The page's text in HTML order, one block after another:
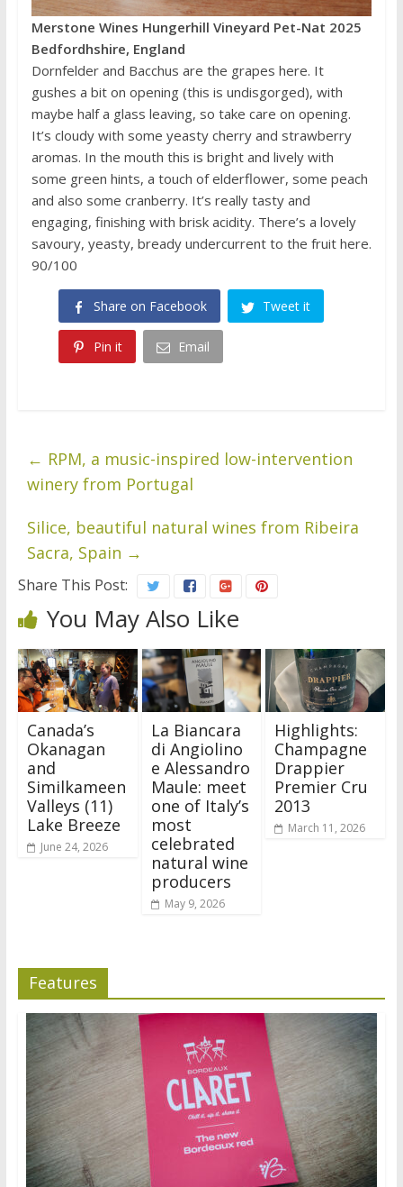
Merstone Wines Hungerhill Vineyard Pet-Nat 2025
Bedfordhshire, England
Dornfelder and Bacchus are the grapes here. It
gushes a bit on opening (this is undisgorged), with
maybe half a glass leaving, so take care on opening.
It’s cloudy with some yeasty cherry and strawberry
aromas. In the mouth this is bright and lively with
some green hints, a touch of elderflower, some peach
and also some cranberry. It’s really tasty and
engaging, finishing with brisk acidity. There’s a lovely
savoury, yeasty, bready undercurrent to the fruit here.
90/100
Share on Facebook Tweet it
Pin it Email
← RPM, a music-inspired low-intervention
winery from Portugal
Silice, beautiful natural wines from Ribeira
Sacra, Spain →
Share This Post:
You May Also Like
Canada’s
Okanagan
and
Similkameen
Valleys (11)
Lake Breeze
June 24, 2026
La Biancara
di Angiolino
e Alessandro
Maule: meet
one of Italy’s
most
celebrated
natural wine
producers
May 9, 2026
Highlights:
Champagne
Drappier
Premier Cru
2013
March 11, 2026
Features